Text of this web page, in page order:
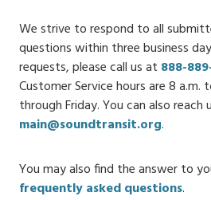
We strive to respond to all
questions within three business
requests, please call us at 888-
Customer Service hours are 8 a.m.
through Friday. You can also reach
main@soundtransit.org.
You may also find the answer to
frequently asked questions.